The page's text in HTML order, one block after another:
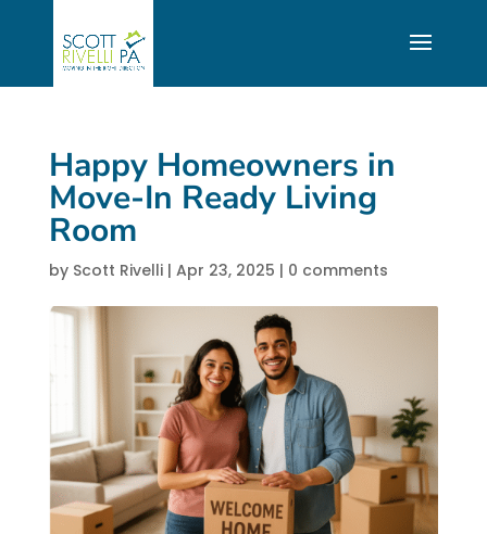
Happy Homeowners in
Move-In Ready Living
Room
by Scott Rivelli| Apr 23, 2025 | 0 comments